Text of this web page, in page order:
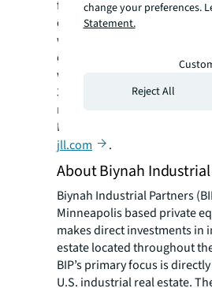
for our clients, our people
communities. JLL is a
with annual revenue of $19.4
operations in over 80
workforce of more than
31, 2022. JLL is the brand
registered trademark, of
Incorporated. For further
jll.com
.
About Biynah
Biynah Industrial Partners
Minneapolis based private
makes direct investments in
estate located throughout
BIP’s primary focus is
U.S. industrial real estate.
change your preferences.
Statement.
Reject All